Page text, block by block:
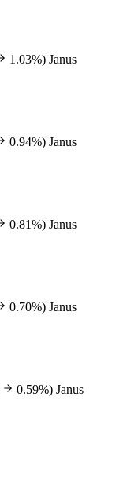
1.03%) Janus
0.94%) Janus
0.81%) Janus
0.70%) Janus
0.59%) Janus